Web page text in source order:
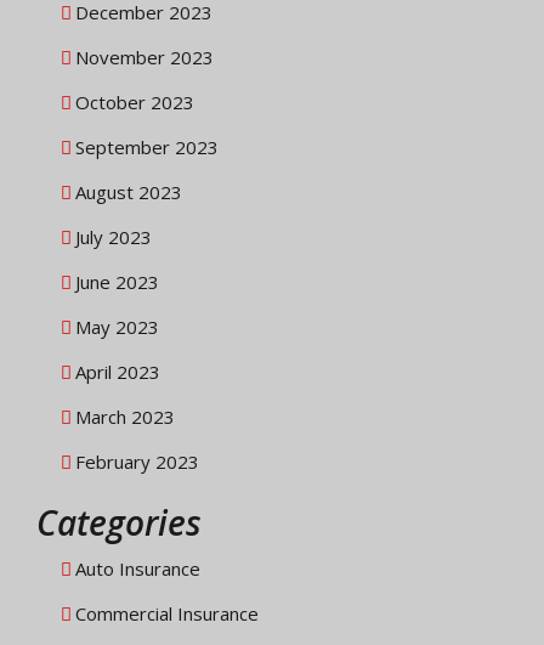
December 2023
November 2023
October 2023
September 2023
August 2023
July 2023
June 2023
May 2023
April 2023
March 2023
February 2023
Categories
Auto Insurance
Commercial Insurance